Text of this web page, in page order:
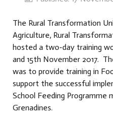
The Rural Transformation
Agriculture, Rural
hosted a two-day training
and 15th November 2017.
was to provide training in
support the successful
School Feeding Programme
Grenadines.